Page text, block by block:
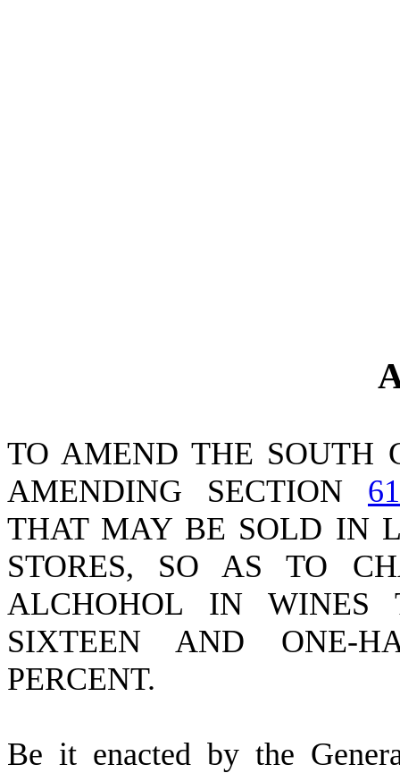
TO AMEND THE SOUTH
AMENDING SECTION
THAT MAY BE SOLD IN
STORES, SO AS TO
ALCHOHOL IN
SIXTEEN AND ONE-
PERCENT.
Be it enacted by the